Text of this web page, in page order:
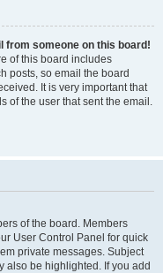
from someone on this board!
of this board includes
posts, so email the board
It is very important that
of the user that sent the email.
of the board. Members
User Control Panel for quick
private messages. Subject
also be highlighted. If you add